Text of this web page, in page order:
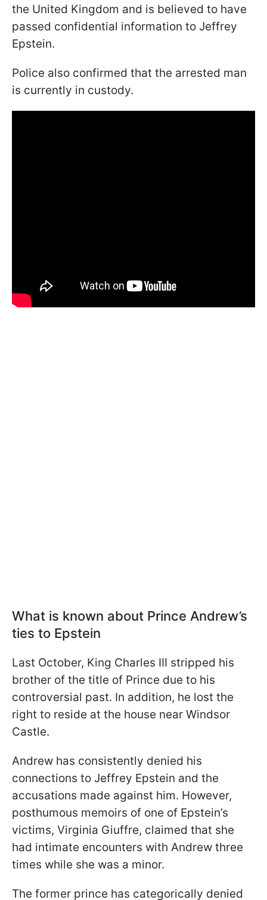
the United Kingdom and is believed to have
passed confidential information to Jeffrey
Epstein.
Police also confirmed that the arrested man
is currently in custody.
What is known about Prince Andrew’s
ties to Epstein
Last October, King Charles III stripped his
brother of the title of Prince due to his
controversial past. In addition, he lost the
right to reside at the house near Windsor
Castle.
Andrew has consistently denied his
connections to Jeffrey Epstein and the
accusations made against him. However,
posthumous memoirs of one of Epstein’s
victims, Virginia Giuffre, claimed that she
had intimate encounters with Andrew three
times while she was a minor.
The former prince has categorically denied